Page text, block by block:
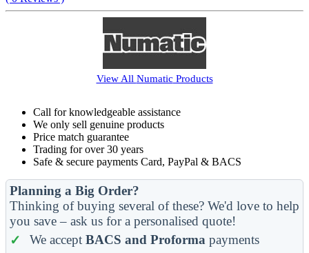
View All Numatic Products
Call for knowledgeable assistance
We only sell genuine products
Price match guarantee
Trading for over 30 years
Safe & secure payments Card, PayPal & BACS
Planning a Big Order?
Thinking of buying several of these? We'd love to help
you save – ask us for a personalised quote!
We accept BACS and Proforma payments